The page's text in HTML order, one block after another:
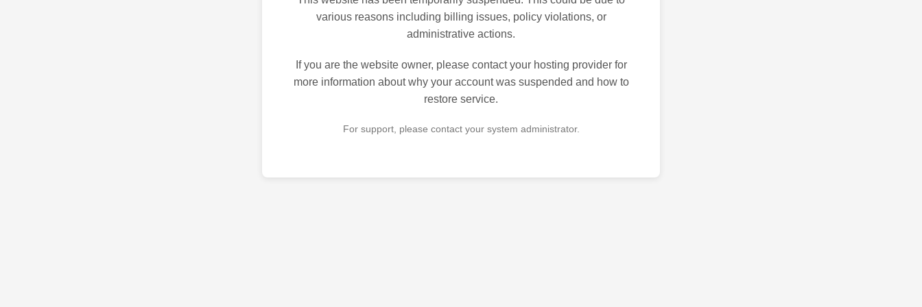
various reasons including billing issues, policy violations, or
administrative actions.
If you are the website owner, please contact your hosting provider for
more information about why your account was suspended and how to
restore service.
For support, please contact your system administrator.